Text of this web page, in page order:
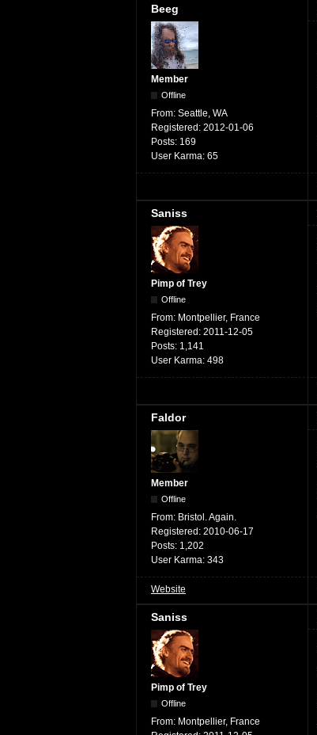
Beeg
Member
Offline
From: Seattle, WA
Registered: 2012-01-06
Posts: 169
User Karma: 65
Saniss
Pimp of Trey
Offline
From: Montpellier, France
Registered: 2011-12-05
Posts: 1,141
User Karma: 498
Faldor
Member
Offline
From: Bristol. Again.
Registered: 2010-06-17
Posts: 1,202
User Karma: 343
Website
Saniss
Pimp of Trey
Offline
From: Montpellier, France